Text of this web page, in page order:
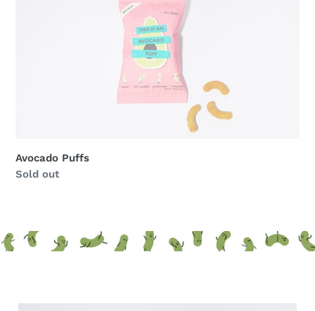
Avocado Puffs
Regular
Sold out